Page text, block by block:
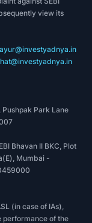
view its
Park Lane
Bhavan II BKC, Plot
Mumbai -
(in case of IAs),
performance of the